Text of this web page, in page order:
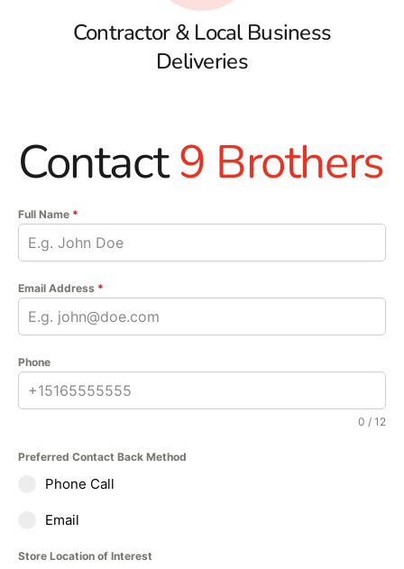
Contractor & Local Business
Deliveries
Contact9 Brothers
Full Name *
Email Address *
Phone
0 / 12
Preferred Contact Back Method
Phone Call
Email
Store Location of Interest